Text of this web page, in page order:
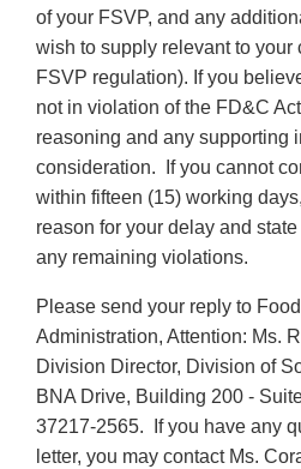
of your FSVP, and any
wish to supply relevant to your
FSVP regulation). If you
not in violation of the FD&C
reasoning and any supporting
consideration. If you cannot
within fifteen (15) working
reason for your delay and
any remaining violations.
Please send your reply to
Administration, Attention: Ms.
Division Director, Division of
BNA Drive, Building 200 -
37217-2565. If you have any
letter, you may contact Ms.